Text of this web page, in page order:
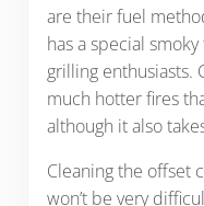
are their fuel
has a special
grilling enthusiasts.
much hotter fires
although it also
Cleaning the offset
won’t be very